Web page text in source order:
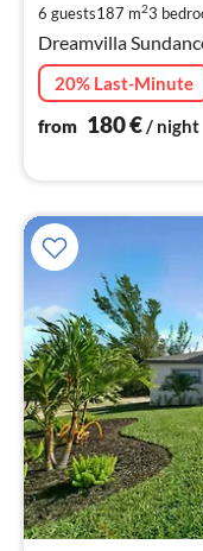
6 guests187 m23
Dreamvilla
20% Last-Minute
from 180€/ night